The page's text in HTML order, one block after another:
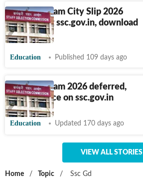
SSC GD Exam City Slip 2026
released at ssc.gov.in, download
link here
Education Published 109 days ago
SSC GD Exam 2026 deferred,
check notice on ssc.gov.in
Education Updated 170 days ago
VIEW ALL STORIES
Home / Topic / Ssc Gd